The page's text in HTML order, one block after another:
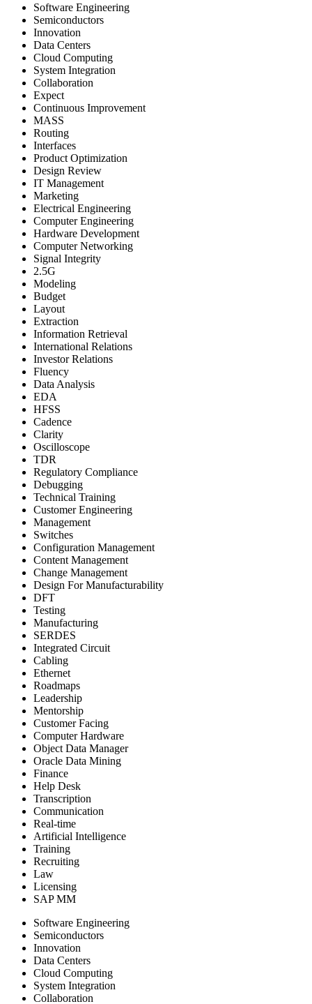
Software Engineering
Semiconductors
Innovation
Data Centers
Cloud Computing
System Integration
Collaboration
Expect
Continuous Improvement
MASS
Routing
Interfaces
Product Optimization
Design Review
IT Management
Marketing
Electrical Engineering
Computer Engineering
Hardware Development
Computer Networking
Signal Integrity
2.5G
Modeling
Budget
Layout
Extraction
Information Retrieval
International Relations
Investor Relations
Fluency
Data Analysis
EDA
HFSS
Cadence
Clarity
Oscilloscope
TDR
Regulatory Compliance
Debugging
Technical Training
Customer Engineering
Management
Switches
Configuration Management
Content Management
Change Management
Design For Manufacturability
DFT
Testing
Manufacturing
SERDES
Integrated Circuit
Cabling
Ethernet
Roadmaps
Leadership
Mentorship
Customer Facing
Computer Hardware
Object Data Manager
Oracle Data Mining
Finance
Help Desk
Transcription
Communication
Real-time
Artificial Intelligence
Training
Recruiting
Law
Licensing
SAP MM
Software Engineering
Semiconductors
Innovation
Data Centers
Cloud Computing
System Integration
Collaboration